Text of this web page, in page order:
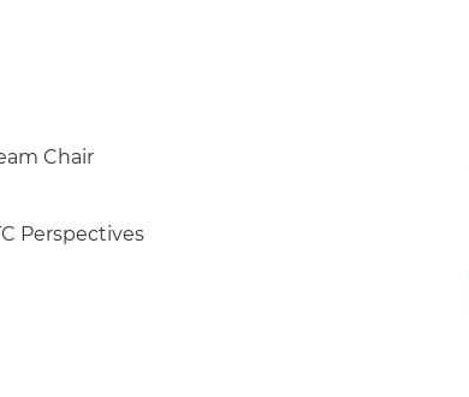
Chair
Perspectives